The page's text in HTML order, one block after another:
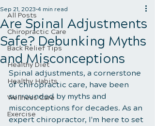
All Posts
Chiropractic Care
Back Relief Tips
Healthy Diet
Healthy Habits
Wellness Care
Exercise
Are Spinal Adjustments
Safe? Debunking Myths
and Misconceptions
Sep 21, 2023 4 min read
Spinal adjustments, a cornerstone
of chiropractic care, have been
surrounded by myths and
misconceptions for decades. As an
expert chiropractor, I'm here to set